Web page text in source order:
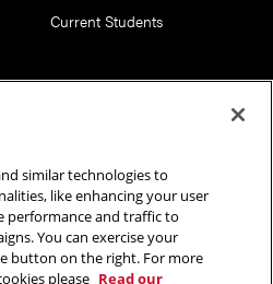
Current Students
similar technologies to
like enhancing your user
performance and traffic to
You can exercise your
button on the right. For more
please Read our